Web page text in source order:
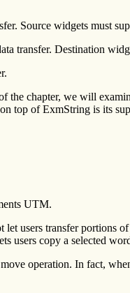
Source widgets must
transfer. Destination
the chapter, we will
top of ExmString is its
UTM.
users transfer portions
users copy a selected
operation. In fact,